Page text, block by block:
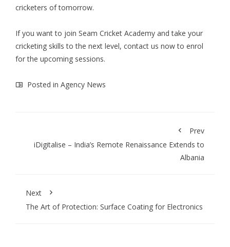
cricketers of tomorrow.
If you want to join Seam Cricket Academy and take your
cricketing skills to the next level, contact us now to enrol
for the upcoming sessions.
Posted in Agency News
Prev
iDigitalise – India’s Remote Renaissance Extends to
Albania
Next
The Art of Protection: Surface Coating for Electronics